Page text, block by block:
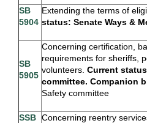
SB
5904
Extending the terms of
status: Senate Ways &
SB
5905
Concerning certification,
requirements for sheriffs,
volunteers. Current
committee. Companion
Safety committee
SSB Concerning reentry